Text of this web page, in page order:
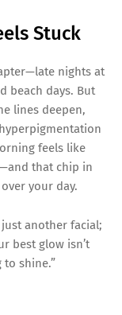
Stuck
nights at
beach days. But
lines deepen,
feels like
that chip in
your day.
just another facial;
best glow isn’t
shine.”